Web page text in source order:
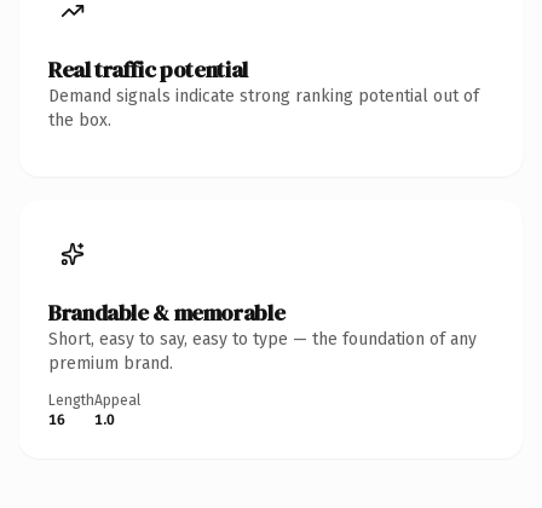
Real traffic potential
Demand signals indicate strong ranking potential out of
the box.
Brandable & memorable
Short, easy to say, easy to type — the foundation of any
premium brand.
Length
16
Appeal
1.0